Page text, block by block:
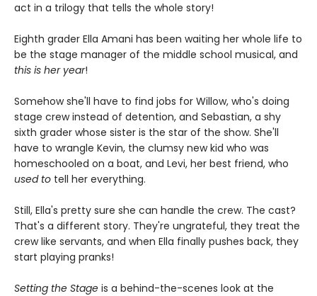
act in a trilogy that tells the whole story!
Eighth grader Ella Amani has been waiting her whole life to
be the stage manager of the middle school musical, and
this is her year!
Somehow she'll have to find jobs for Willow, who's doing
stage crew instead of detention, and Sebastian, a shy
sixth grader whose sister is the star of the show. She'll
have to wrangle Kevin, the clumsy new kid who was
homeschooled on a boat, and Levi, her best friend, who
used to tell her everything.
Still, Ella's pretty sure she can handle the crew. The cast?
That's a different story. They're ungrateful, they treat the
crew like servants, and when Ella finally pushes back, they
start playing pranks!
Setting the Stage is a behind-the-scenes look at the